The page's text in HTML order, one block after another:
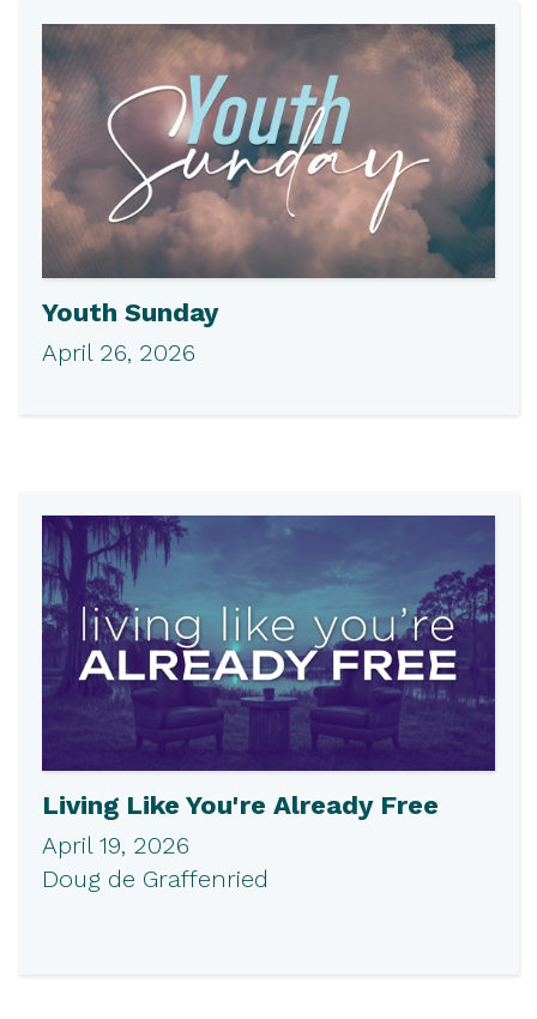
Youth Sunday
April 26, 2026
Living Like You're Already Free
April 19, 2026
Doug de Graffenried